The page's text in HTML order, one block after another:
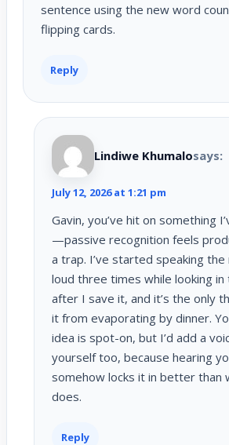
sentence using the new word
flipping cards.
Reply
Lindiwe Khumalosays:
July 12, 2026 at 1:21 pm
Gavin, you’ve hit on something
—passive recognition feels
a trap. I’ve started speaking
loud three times while looking
after I save it, and it’s the only
it from evaporating by dinner.
idea is spot-on, but I’d add a
yourself too, because hearing
somehow locks it in better than
does.
Reply